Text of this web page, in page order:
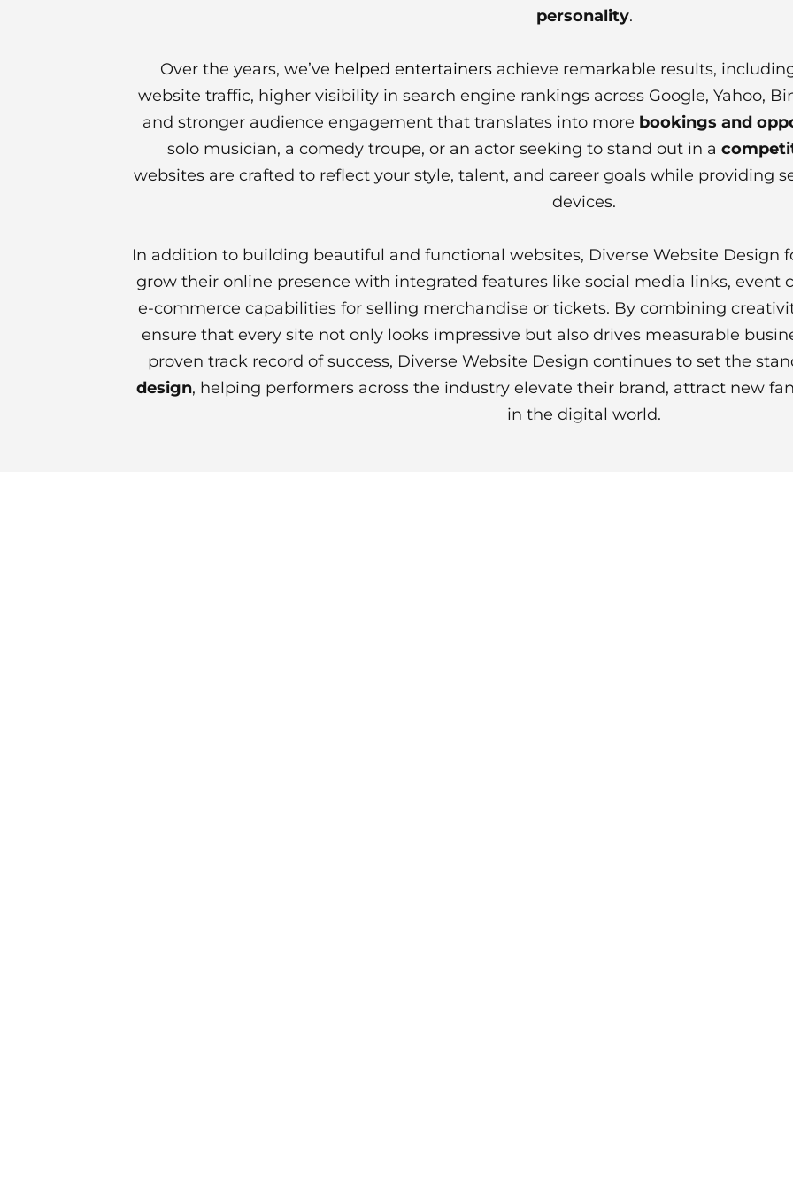
personality.
Over the years, we’ve helped entertainersachieve remarkable results,
website traffic, higher visibility in search engine rankings across Google, Yahoo,
and stronger audience engagement that translates into more bookings and
solo musician, a comedy troupe, or an actor seeking to stand out in a
websites are crafted to reflect your style, talent, and career goals while providing
devices.
In addition to building beautiful and functional websites, Diverse Website Design
grow their online presence with integrated features like social media links, event
e-commerce capabilities for selling merchandise or tickets. By combining
ensure that every site not only looks impressive but also drives measurable
proven track record of success, Diverse Website Design continues to set the
design, helping performers across the industry elevate their brand, attract new
in the digital world.